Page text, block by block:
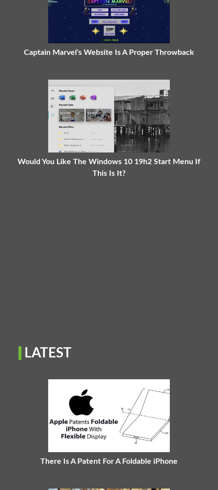
Captain Marvel's Website Is A Proper Throwback
Would You Like The Windows 10 19h2 Start Menu If
This Is It?
LATEST
There Is A Patent For A Foldable iPhone